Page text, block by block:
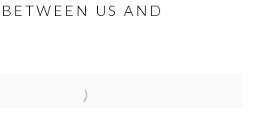
US AND
version of the following image in a